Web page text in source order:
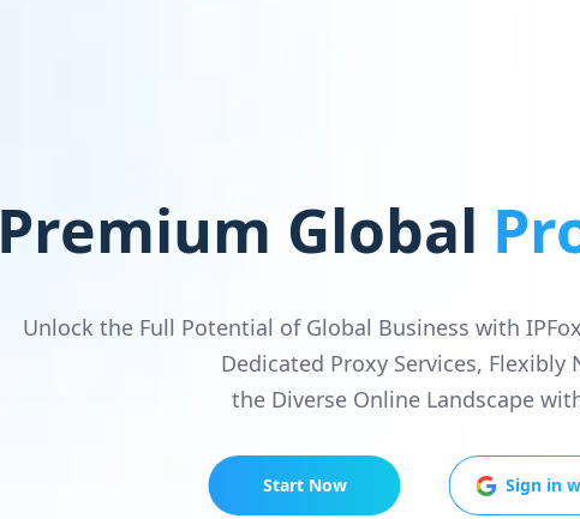
Premium Global
Unlock the Full Potential of Global Business with
Dedicated Proxy Services, Flexibly
the Diverse Online Landscape
Start Now Sign in